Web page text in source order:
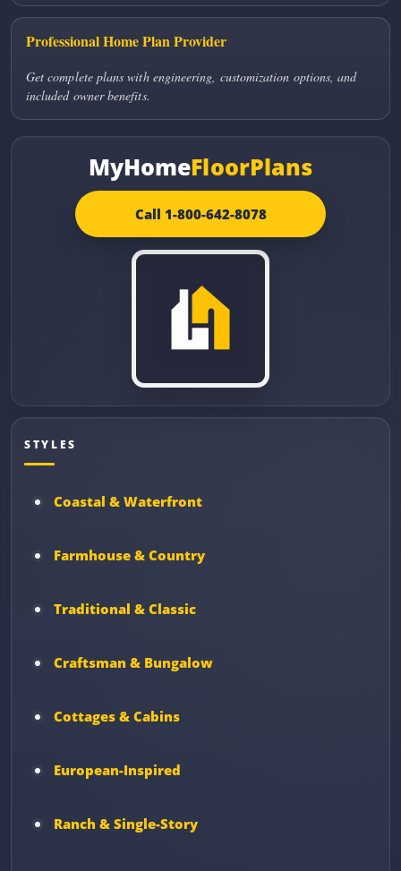
Professional Home Plan Provider
Get complete plans with engineering, customization options, and
included owner benefits.
MyHomeFloorPlans
Call 1-800-642-8078
STYLES
Coastal & Waterfront
Farmhouse & Country
Traditional & Classic
Craftsman & Bungalow
Cottages & Cabins
European-Inspired
Ranch & Single-Story